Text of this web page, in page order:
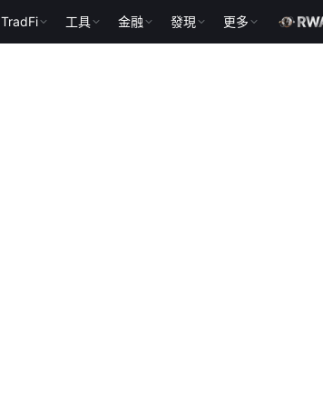
TradFi 工具 金融 發現 更多